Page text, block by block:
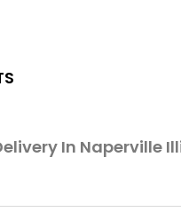
In Naperville